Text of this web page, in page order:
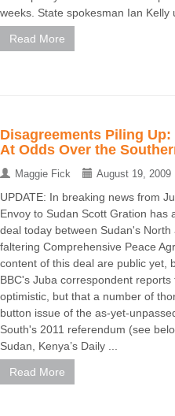
weeks. State spokesman Ian Kelly
Read More
Disagreements Piling Up:
At Odds Over the
Maggie Fick August 19, 2009
UPDATE: In breaking news from
Envoy to Sudan Scott Gration has
deal today between Sudan's
faltering Comprehensive Peace
content of this deal are public yet,
BBC's Juba correspondent
optimistic, but that a number of
button issue of the as-yet-
South's 2011 referendum (see
Sudan, Kenya’s Daily ...
Read More